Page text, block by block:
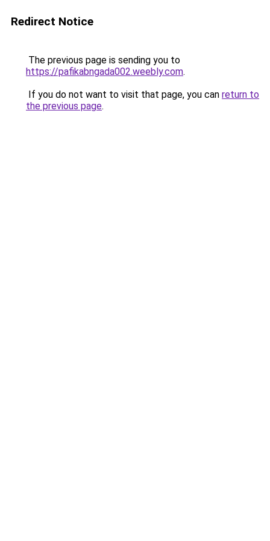
Redirect Notice
The previous page is sending you to
https://pafikabngada002.weebly.com.
If you do not want to visit that page, you can return to
the previous page.